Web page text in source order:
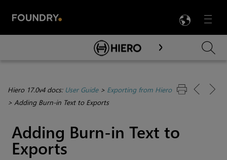
Menu

Skip To Main Content
Hiero 17.0v4 docs: User Guide> Exporting from Hiero
> Adding Burn-in Text to Exports
Adding Burn-in Text to
Exports